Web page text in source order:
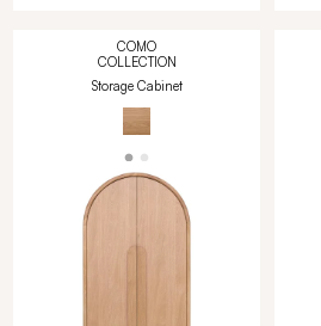
COMO
COLLECTION
Storage Cabinet